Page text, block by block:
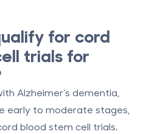
for cord
trials for
Alzheimer’s dementia,
early to moderate stages,
blood stem cell trials.